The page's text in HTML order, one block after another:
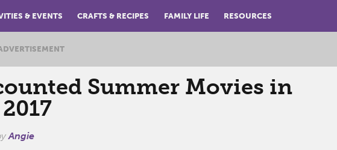
& EVENTS CRAFTS & RECIPES FAMILY LIFE RESOURCES
Summer Movies in
Angie